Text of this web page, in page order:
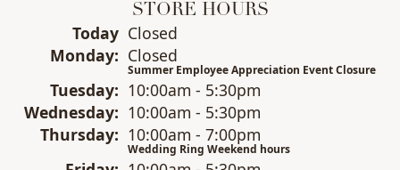
STORE HOURS
Today(Sunday
Closed
Monday: Closed
Summer Employee Appreciation Event Closure
Tuesday: 10:00am - 5:30pm
Wednesday: 10:00am - 5:30pm
Thursday: 10:00am - 7:00pm
Wedding Ring Weekend hours